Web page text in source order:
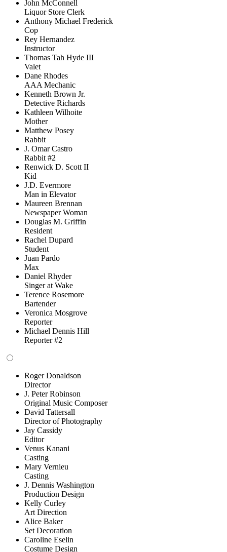
John McConnell
Liquor Store Clerk
Anthony Michael Frederick
Cop
Rey Hernandez
Instructor
Thomas Tah Hyde III
Valet
Dane Rhodes
AAA Mechanic
Kenneth Brown Jr.
Detective Richards
Kathleen Wilhoite
Mother
Matthew Posey
Rabbit
J. Omar Castro
Rabbit #2
Renwick D. Scott II
Kid
J.D. Evermore
Man in Elevator
Maureen Brennan
Newspaper Woman
Douglas M. Griffin
Resident
Rachel Dupard
Student
Juan Pardo
Max
Daniel Rhyder
Singer at Wake
Terence Rosemore
Bartender
Veronica Mosgrove
Reporter
Michael Dennis Hill
Reporter #2
Roger Donaldson
Director
J. Peter Robinson
Original Music Composer
David Tattersall
Director of Photography
Jay Cassidy
Editor
Venus Kanani
Casting
Mary Vernieu
Casting
J. Dennis Washington
Production Design
Kelly Curley
Art Direction
Alice Baker
Set Decoration
Caroline Eselin
Costume Design